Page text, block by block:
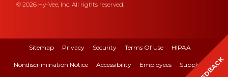
© 2026 Hy-Vee, Inc. All rights reserved.
Sitemap Privacy Security Terms Of Use HIPAA
Nondiscrimination Notice Accessibility Employees Suppliers